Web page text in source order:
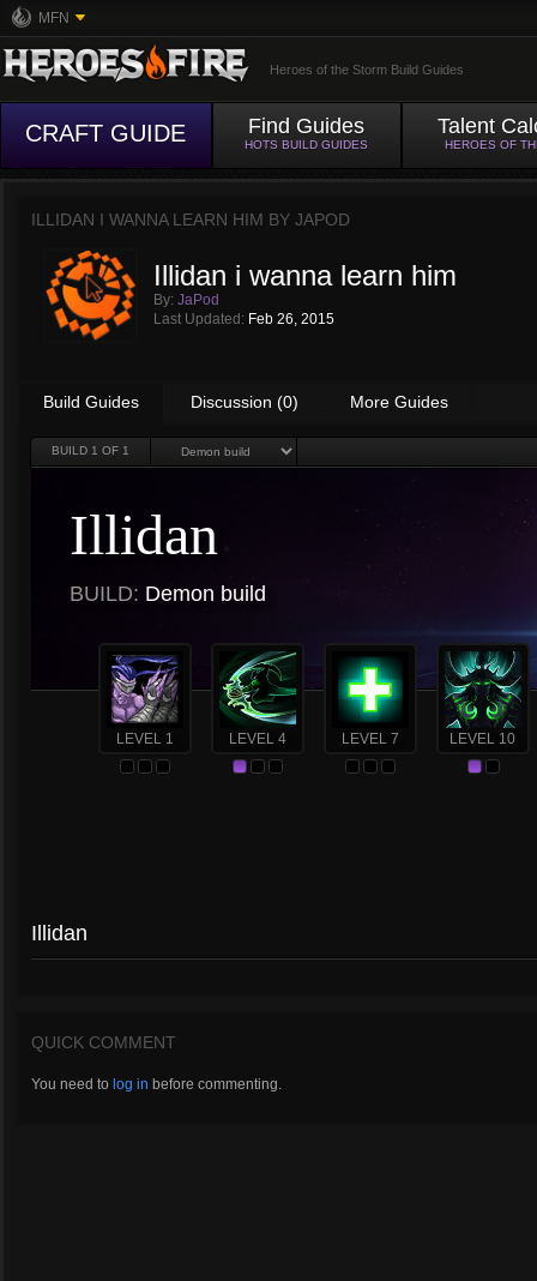
MFN
Heroes of the Storm Build Guides
CRAFT GUIDE Find Guides
HOTS BUILD GUIDES
Talent
HEROES OF
ILLIDAN I WANNA LEARN HIM BY JAPOD
Illidan i wanna learn him
By: JaPod
Last Updated: Feb 26, 2015
Build Guides Discussion (0) More Guides
BUILD 1 OF 1
Illidan
BUILD: Demon build
LEVEL 1 LEVEL 4 LEVEL 7 LEVEL 10
Illidan
QUICK COMMENT
You need to log in before commenting.